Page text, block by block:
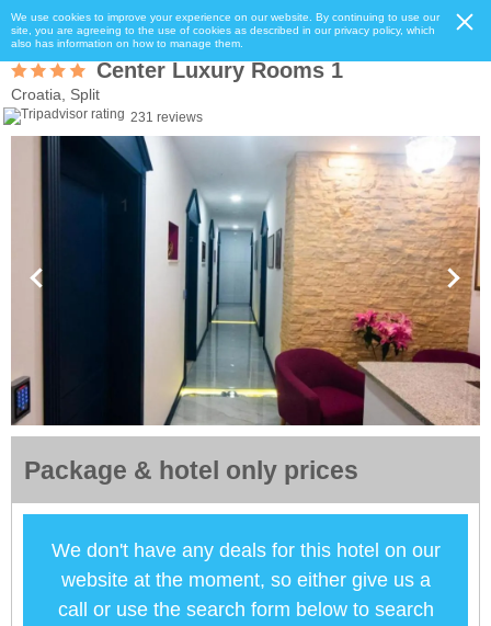
We use cookies to improve your experience on our website. By continuing to use our
site, you are agreeing to the use of cookies as described in our privacy policy, which
also has information on how to manage them.
Center Luxury Rooms 1
Croatia, Split
231 reviews
Package & hotel only prices
We don't have any deals for this hotel on our
website at the moment, so either give us a
call or use the search form below to search